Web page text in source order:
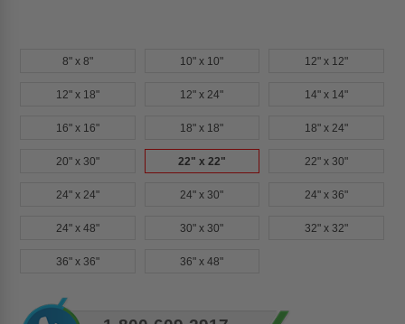
8" x 8" 10" x 10" 12" x 12"
12" x 18" 12" x 24" 14" x 14"
16" x 16" 18" x 18" 18" x 24"
20" x 30" 22" x 22" 22" x 30"
24" x 24" 24" x 30" 24" x 36"
24" x 48" 30" x 30" 32" x 32"
36" x 36" 36" x 48"
Current